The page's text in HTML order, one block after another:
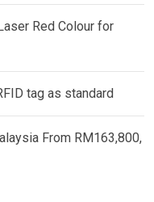
Red Colour for
tag as standard
From RM163,800,